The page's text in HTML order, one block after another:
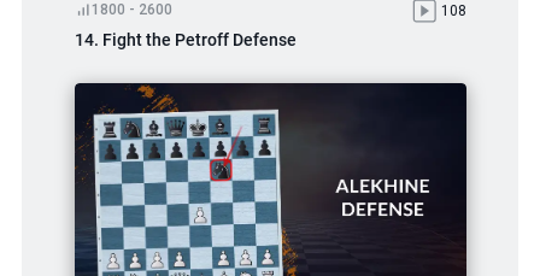
1800 - 2600 108
14. Fight the Petroff Defense